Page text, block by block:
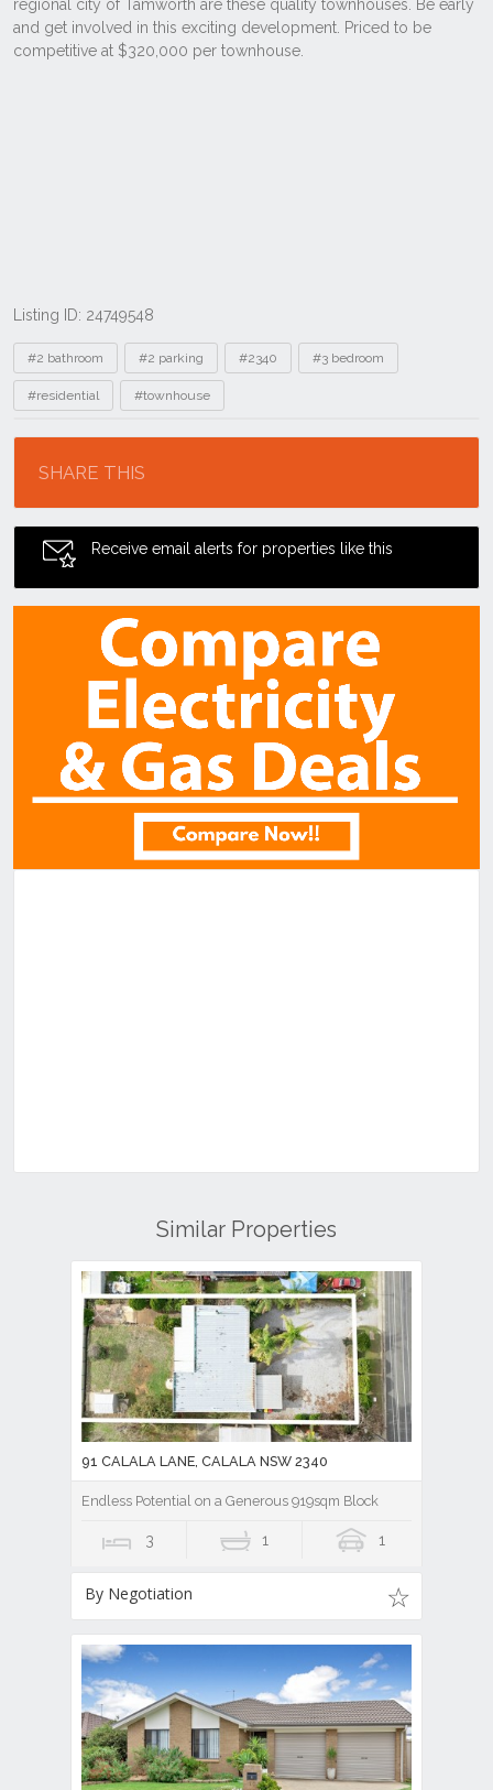
Listing ID: 24749548
Tags
#2 bathroom #2 parking #2340 #3 bedroom
#residential #townhouse
SHARE THIS
Receive email alerts for properties like this
Similar Properties
91 CALALA LANE, CALALA NSW 2340
Endless Potential on a Generous 919sqm Block
3 1 1
By Negotiation